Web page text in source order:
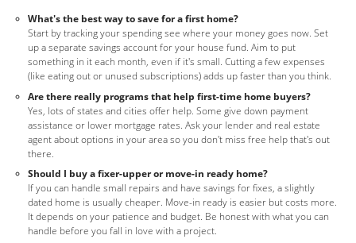
What's the best way to save for a first home?
Start by tracking your spending see where your money goes now. Set
up a separate savings account for your house fund. Aim to put
something in it each month, even if it's small. Cutting a few expenses
(like eating out or unused subscriptions) adds up faster than you think.
Are there really programs that help first-time home buyers?
Yes, lots of states and cities offer help. Some give down payment
assistance or lower mortgage rates. Ask your lender and real estate
agent about options in your area so you don't miss free help that's out
there.
Should I buy a fixer-upper or move-in ready home?
If you can handle small repairs and have savings for fixes, a slightly
dated home is usually cheaper. Move-in ready is easier but costs more.
It depends on your patience and budget. Be honest with what you can
handle before you fall in love with a project.